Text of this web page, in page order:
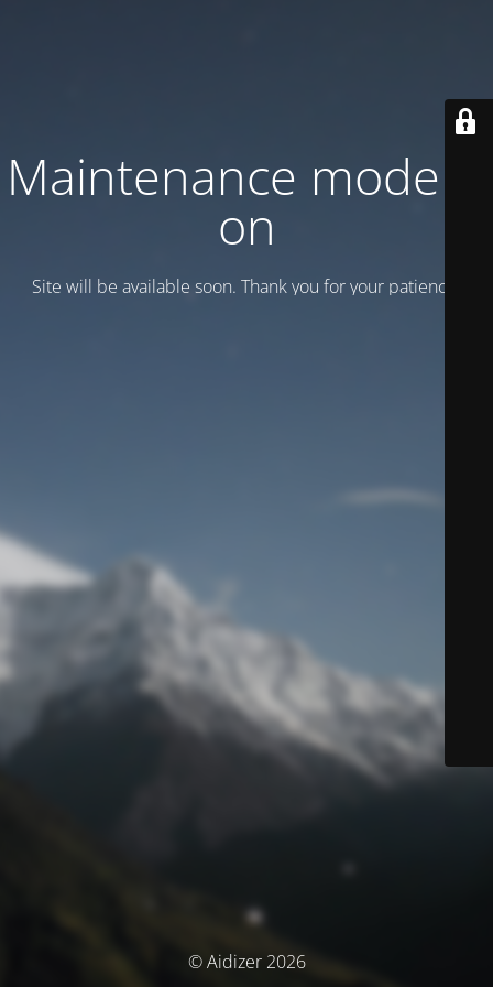
Maintenance mode is
on
Site will be available soon. Thank you for your patience!
© Aidizer 2026